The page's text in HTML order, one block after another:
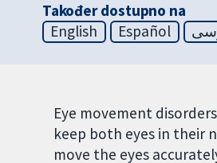
Također dostupno na
English
Español
Eye movement
keep both eyes in their
move the eyes